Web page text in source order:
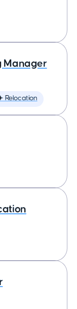
Manager
Relocation